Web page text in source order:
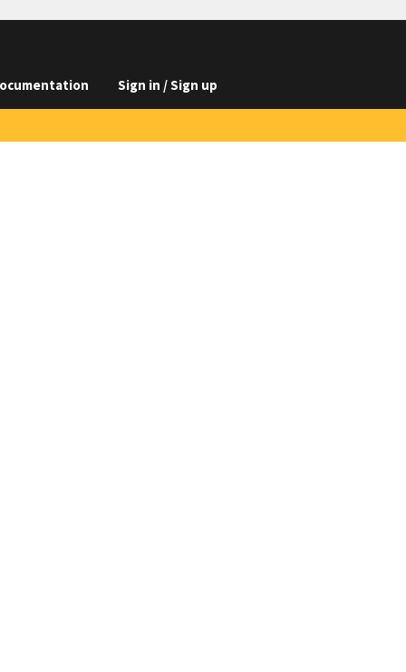
Sign in / Sign up